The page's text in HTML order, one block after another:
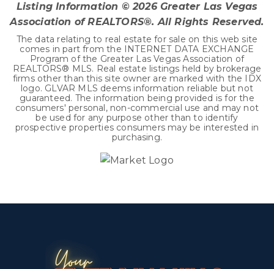
Listing Information ©2026Greater Las Vegas
Association of REALTORS®. All Rights Reserved.
The data relating to real estate for sale on this web site
comes in part from the INTERNET DATA EXCHANGE
Program of the Greater Las Vegas Association of
REALTORS® MLS. Real estate listings held by brokerage
firms other than this site owner are marked with the IDX
logo. GLVAR MLS deems information reliable but not
guaranteed. The information being provided is for the
consumers' personal, non-commercial use and may not
be used for any purpose other than to identify
prospective properties consumers may be interested in
purchasing.